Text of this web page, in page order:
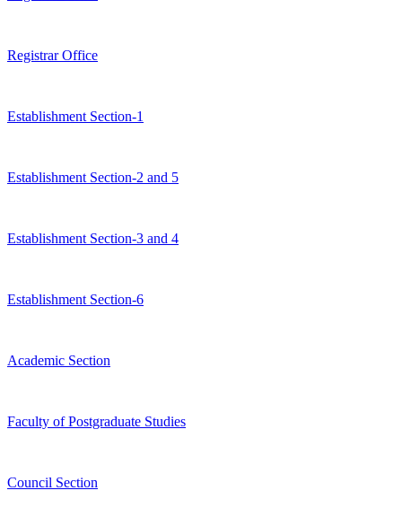
Registrar Office
Establishment Section-1
Establishment Section-2 and 5
Establishment Section-3 and 4
Establishment Section-6
Academic Section
Faculty of Postgraduate Studies
Council Section